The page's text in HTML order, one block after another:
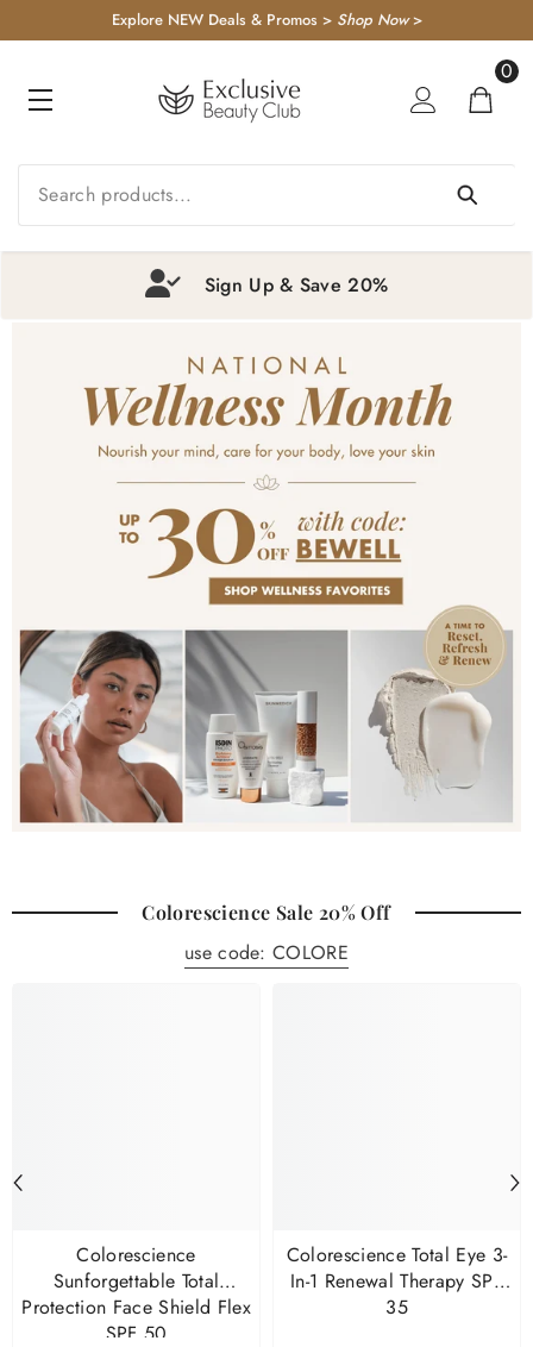
TO CONTENTExplore NEW Deals & Promos > Shop Now>
0
0
Sign Up & Save 20%
1 2 3 4
Colorescience Sale 20% Off
use code: COLORE
Colorescience
Sunforgettable Total
Protection Face Shield Flex
SPF 50
Colorescience Total Eye 3-
In-1 Renewal Therapy SPF
35